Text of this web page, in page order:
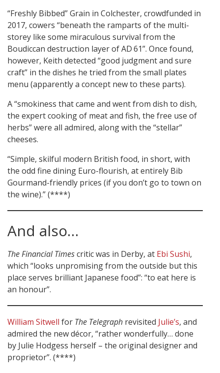
“Freshly Bibbed” Grain in Colchester, crowdfunded in
2017, cowers “beneath the ramparts of the multi-
storey like some miraculous survival from the
Boudiccan destruction layer of AD 61”. Once found,
however, Keith detected “good judgment and sure
craft” in the dishes he tried from the small plates
menu (apparently a concept new to these parts).
A “smokiness that came and went from dish to dish,
the expert cooking of meat and fish, the free use of
herbs” were all admired, along with the “stellar”
cheeses.
“Simple, skilful modern British food, in short, with
the odd fine dining Euro-flourish, at entirely Bib
Gourmand-friendly prices (if you don’t go to town on
the wine).” (****)
And also…
The Financial Timescritic was in Derby, at Ebi Sushi,
which “looks unpromising from the outside but this
place serves brilliant Japanese food”: “to eat here is
an honour”.
William Sitwell for The Telegraph revisited Julie’s, and
admired the new décor, “rather wonderfully… done
by Julie Hodgess herself – the original designer and
proprietor”. (****)